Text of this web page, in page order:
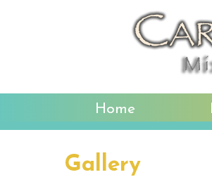
Home
Gallery